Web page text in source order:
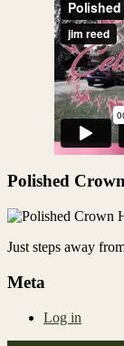
Polished
Just steps away
Meta
Log in